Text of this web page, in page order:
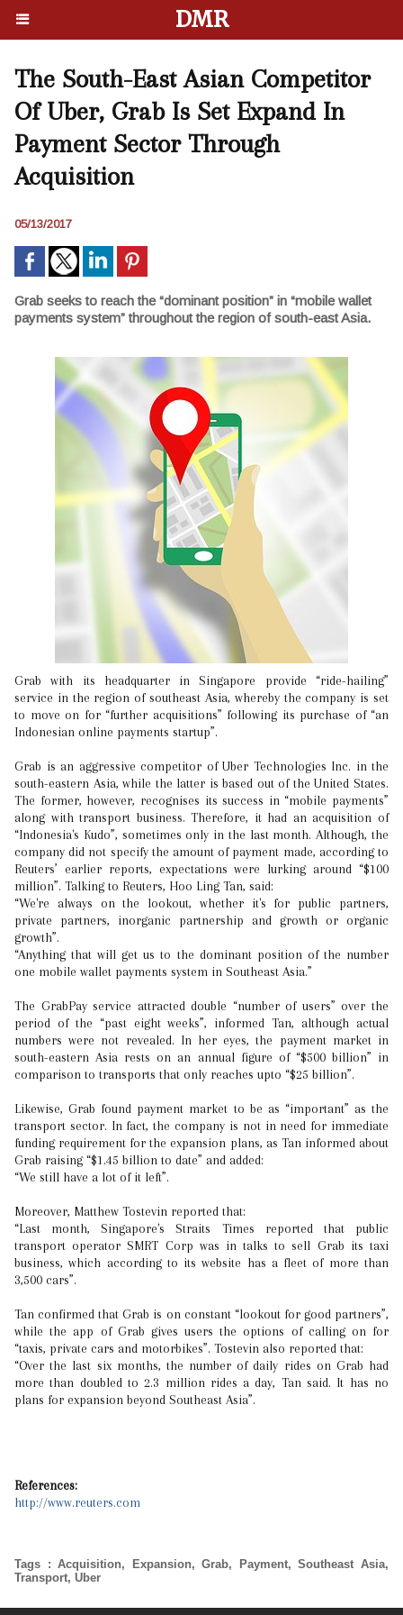
DMR
The South-East Asian Competitor
Of Uber, Grab Is Set Expand In
Payment Sector Through
Acquisition
05/13/2017
Grab seeks to reach the “dominant position” in “mobile wallet
payments system” throughout the region of south-east Asia.
Grab with its headquarter in Singapore provide “ride-hailing”
service in the region of southeast Asia, whereby the company is set
to move on for “further acquisitions” following its purchase of “an
Indonesian online payments startup”.
Grab is an aggressive competitor of Uber Technologies Inc. in the
south-eastern Asia, while the latter is based out of the United States.
The former, however, recognises its success in “mobile payments”
along with transport business. Therefore, it had an acquisition of
“Indonesia's Kudo”, sometimes only in the last month. Although, the
company did not specify the amount of payment made, according to
Reuters’ earlier reports, expectations were lurking around “$100
million”. Talking to Reuters, Hoo Ling Tan, said:
“We're always on the lookout, whether it's for public partners,
private partners, inorganic partnership and growth or organic
growth”.
“Anything that will get us to the dominant position of the number
one mobile wallet payments system in Southeast Asia.”
The GrabPay service attracted double “number of users” over the
period of the “past eight weeks”, informed Tan, although actual
numbers were not revealed. In her eyes, the payment market in
south-eastern Asia rests on an annual figure of “$500 billion” in
comparison to transports that only reaches upto “$25 billion”.
Likewise, Grab found payment market to be as “important” as the
transport sector. In fact, the company is not in need for immediate
funding requirement for the expansion plans, as Tan informed about
Grab raising “$1.45 billion to date” and added:
“We still have a lot of it left”.
Moreover, Matthew Tostevin reported that:
“Last month, Singapore's Straits Times reported that public
transport operator SMRT Corp was in talks to sell Grab its taxi
business, which according to its website has a fleet of more than
3,500 cars”.
Tan confirmed that Grab is on constant “lookout for good partners”,
while the app of Grab gives users the options of calling on for
“taxis, private cars and motorbikes”. Tostevin also reported that:
“Over the last six months, the number of daily rides on Grab had
more than doubled to 2.3 million rides a day, Tan said. It has no
plans for expansion beyond Southeast Asia”.
References:
http://www.reuters.com
Tags :Acquisition, Expansion,Grab, Payment,Southeast Asia,
Transport, Uber